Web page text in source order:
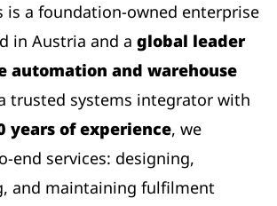
is a foundation-owned enterprise
in Austria and a global leader
automation and warehouse
trusted systems integrator with
years of experience, we
end services: designing,
and maintaining fulfilment